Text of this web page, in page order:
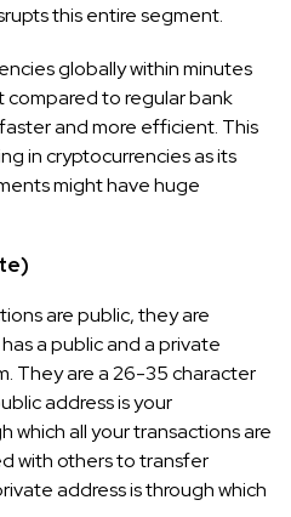
this entire segment.
globally within minutes
to regular bank
and more efficient. This
in cryptocurrencies as its
might have huge
are public, they are
a public and a private
They are a 26-35 character
address is your
all your transactions are
with others to transfer
address is through which